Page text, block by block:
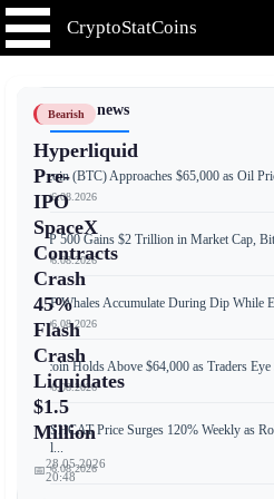
CryptoStatCoins
Bearish
Hyperliquid
Pre-
IPO
SpaceX
Contracts
Crash
45%
Flash
Crash
Liquidates
$1.5
Million
📅28.05.2026
20:48
📰 Latest news
Bitcoin (BTC) Approaches $65,000 as Oil
📅 06.08.2026
S&P 500 Gains $2 Trillion in Market Cap,
📅 06.08.2026
XRP Whales Accumulate During Dip While
📅 06.08.2026
Bitcoin Holds Above $64,000 as Traders
📅 06.08.2026
CASHCAT Price Surges 120% Weekly as
Mill...
📅 06.08.2026